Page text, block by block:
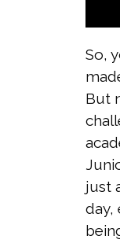
So,
But
just
day,